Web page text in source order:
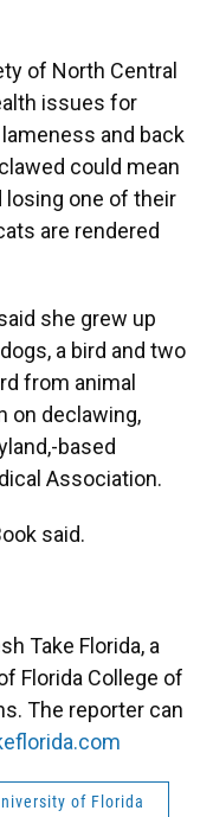
of North Central
issues for
and back
could mean
one of their
are rendered
she grew up
a bird and two
from animal
on declawing,
based
Association.
said.
Take Florida, a
Florida College of
The reporter can
of Florida